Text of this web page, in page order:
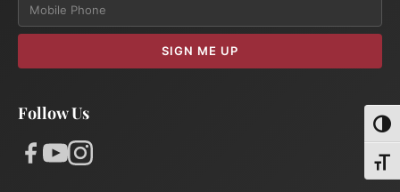
SIGN ME UP
Follow Us